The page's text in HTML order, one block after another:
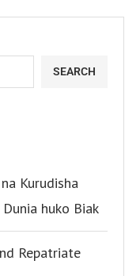
SEARCH
Kurudisha
huko Biak
Repatriate